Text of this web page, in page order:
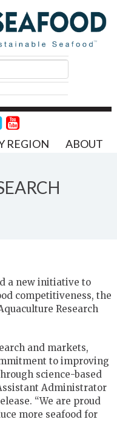
REGION ABOUT
a new initiative to
competitiveness, the
Research
and markets,
to improving
science-based
Administrator
“We are proud
more seafood for